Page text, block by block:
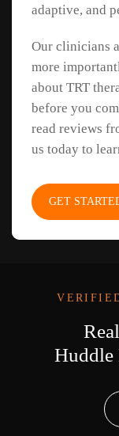
adaptive, and
Our clinicians
more
about TRT
before you
read reviews
us today to
GET
Huddle